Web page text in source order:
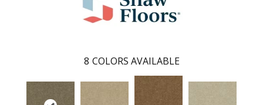
8 COLORS AVAILABLE